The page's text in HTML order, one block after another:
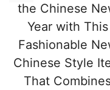
the Chinese
Year with This
Fashionable
Chinese Style
That